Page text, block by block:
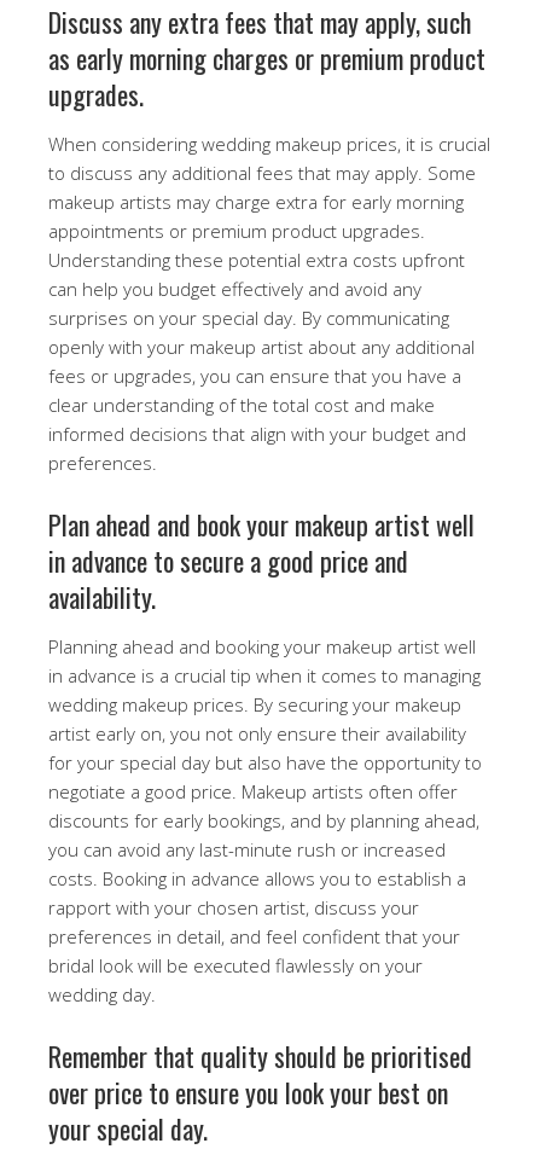
Discuss any extra fees that may apply, such
as early morning charges or premium product
upgrades.
When considering wedding makeup prices, it is crucial
to discuss any additional fees that may apply. Some
makeup artists may charge extra for early morning
appointments or premium product upgrades.
Understanding these potential extra costs upfront
can help you budget effectively and avoid any
surprises on your special day. By communicating
openly with your makeup artist about any additional
fees or upgrades, you can ensure that you have a
clear understanding of the total cost and make
informed decisions that align with your budget and
preferences.
Plan ahead and book your makeup artist well
in advance to secure a good price and
availability.
Planning ahead and booking your makeup artist well
in advance is a crucial tip when it comes to managing
wedding makeup prices. By securing your makeup
artist early on, you not only ensure their availability
for your special day but also have the opportunity to
negotiate a good price. Makeup artists often offer
discounts for early bookings, and by planning ahead,
you can avoid any last-minute rush or increased
costs. Booking in advance allows you to establish a
rapport with your chosen artist, discuss your
preferences in detail, and feel confident that your
bridal look will be executed flawlessly on your
wedding day.
Remember that quality should be prioritised
over price to ensure you look your best on
your special day.